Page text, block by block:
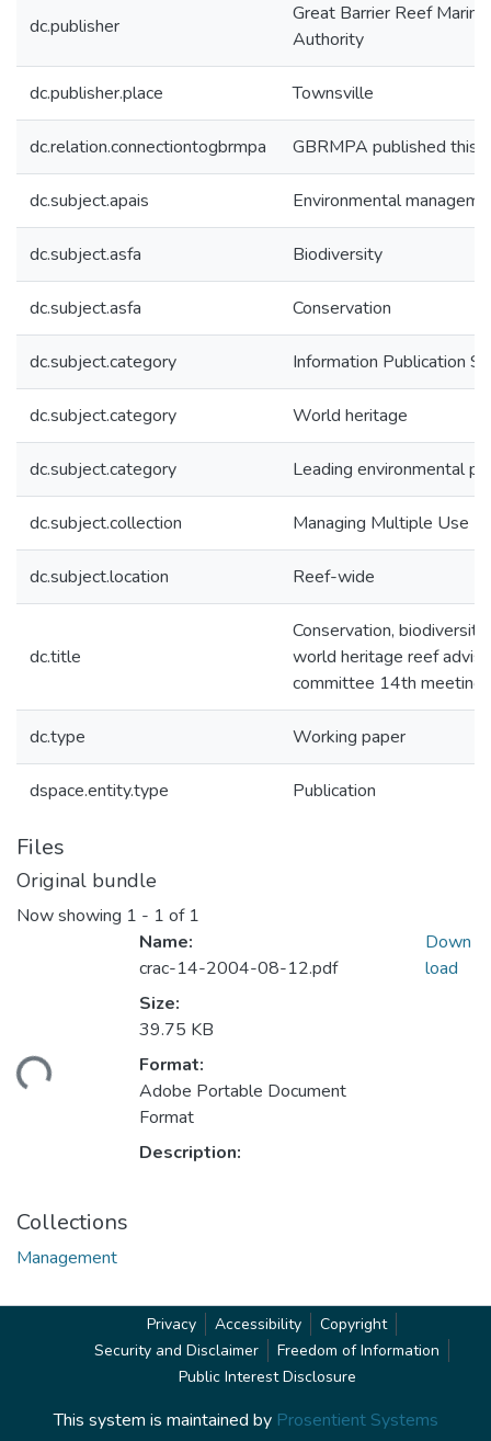
dc.publisher
Great Barrier Reef
Authority
dc.publisher.place Townsville
dc.relation.connectiontogbrmpa GBRMPA published this
dc.subject.apais Environmental
dc.subject.asfa Biodiversity
dc.subject.asfa Conservation
dc.subject.category Information Publication
dc.subject.category World heritage
dc.subject.category Leading environmental
dc.subject.collection Managing Multiple Use
dc.subject.location Reef-wide
dc.title
Conservation, biodiversity
world heritage reef
committee 14th
dc.type Working paper
dspace.entity.type Publication
Files
Original bundle
Now showing 1 - 1 of 1
Name:
crac-14-2004-08-12.pdf
Size:
39.75 KB
Format:
Adobe Portable Document
Format
Description:
Down
load
Collections
Management
Privacy Accessibility
Copyright
Security and Disclaimer
Freedom of Information
Public Interest Disclosure
This system is maintained by Prosentient Systems